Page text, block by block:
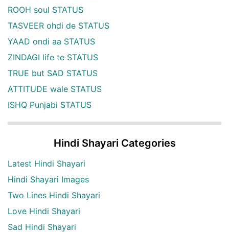
ROOH soul STATUS
TASVEER ohdi de STATUS
YAAD ondi aa STATUS
ZINDAGI life te STATUS
TRUE but SAD STATUS
ATTITUDE wale STATUS
ISHQ Punjabi STATUS
Hindi Shayari Categories
Latest Hindi Shayari
Hindi Shayari Images
Two Lines Hindi Shayari
Love Hindi Shayari
Sad Hindi Shayari